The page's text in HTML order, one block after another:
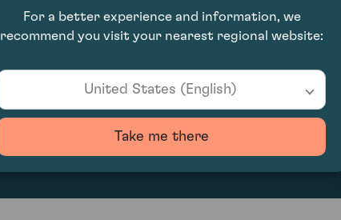
153.33
For a better experience and information, we
recommend you visit your nearest regional website:
United States (English)
Take me there